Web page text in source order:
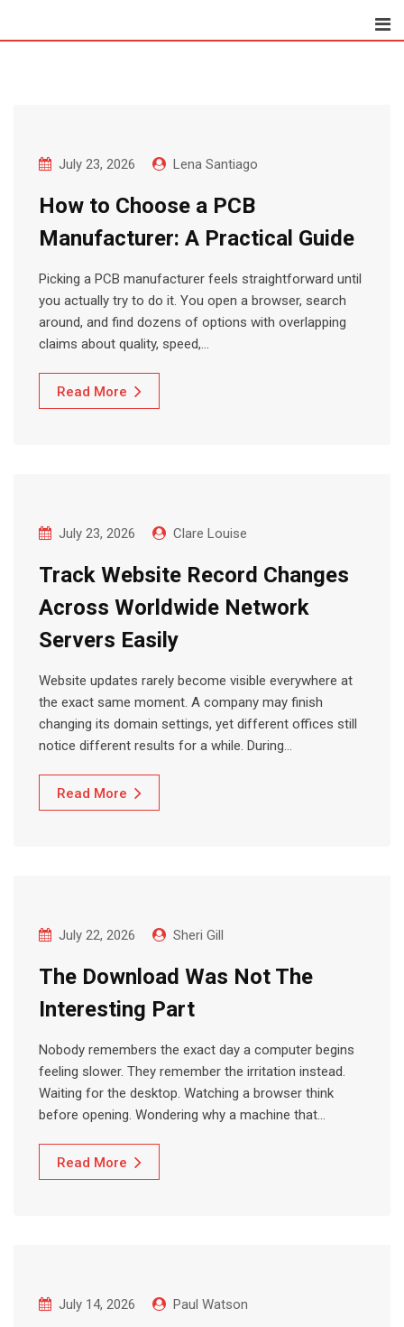
July 23, 2026 Lena Santiago
How to Choose a PCB
Manufacturer: A Practical Guide
Picking a PCB manufacturer feels straightforward until
you actually try to do it. You open a browser, search
around, and find dozens of options with overlapping
claims about quality, speed,…
Read More
July 23, 2026 Clare Louise
Track Website Record Changes
Across Worldwide Network
Servers Easily
Website updates rarely become visible everywhere at
the exact same moment. A company may finish
changing its domain settings, yet different offices still
notice different results for a while. During…
Read More
July 22, 2026 Sheri Gill
The Download Was Not The
Interesting Part
Nobody remembers the exact day a computer begins
feeling slower. They remember the irritation instead.
Waiting for the desktop. Watching a browser think
before opening. Wondering why a machine that…
Read More
July 14, 2026 Paul Watson